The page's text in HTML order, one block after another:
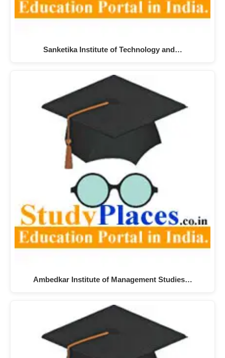
Sanketika Institute of Technology and…
Ambedkar Institute of Management Studies…